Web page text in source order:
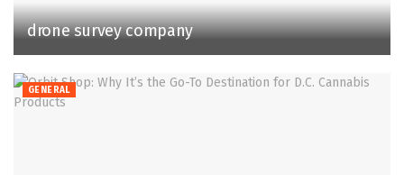
drone survey company
GENERAL